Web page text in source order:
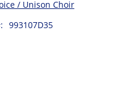
/ Unison Choir
993107D35